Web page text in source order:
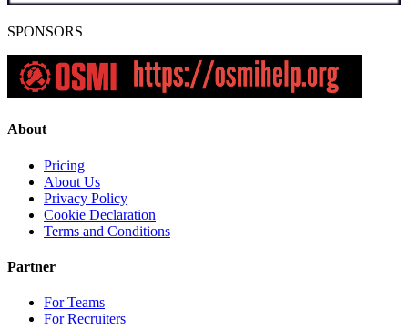
SPONSORS
About
Pricing
About Us
Privacy Policy
Cookie Declaration
Terms and Conditions
Partner
For Teams
For Recruiters